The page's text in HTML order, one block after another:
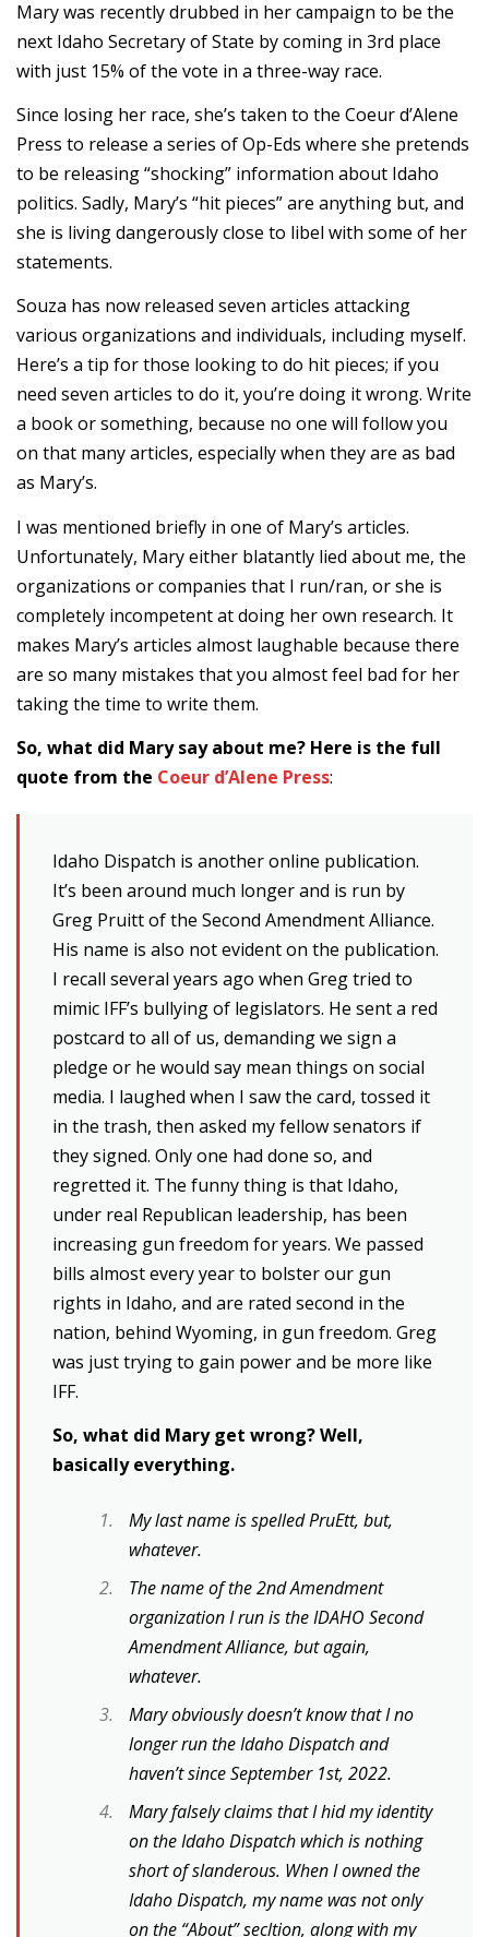
Mary was recently drubbed in her campaign to be the
next Idaho Secretary of State by coming in 3rd place
with just 15% of the vote in a three-way race.
Since losing her race, she’s taken to the Coeur d’Alene
Press to release a series of Op-Eds where she pretends
to be releasing “shocking” information about Idaho
politics. Sadly, Mary’s “hit pieces” are anything but, and
she is living dangerously close to libel with some of her
statements.
Souza has now released seven articles attacking
various organizations and individuals, including myself.
Here’s a tip for those looking to do hit pieces; if you
need seven articles to do it, you’re doing it wrong. Write
a book or something, because no one will follow you
on that many articles, especially when they are as bad
as Mary’s.
I was mentioned briefly in one of Mary’s articles.
Unfortunately, Mary either blatantly lied about me, the
organizations or companies that I run/ran, or she is
completely incompetent at doing her own research. It
makes Mary’s articles almost laughable because there
are so many mistakes that you almost feel bad for her
taking the time to write them.
So, what did Mary say about me? Here is the full
quote from the Coeur d’Alene Press:
Idaho Dispatch is another online publication.
It’s been around much longer and is run by
Greg Pruitt of the Second Amendment Alliance.
His name is also not evident on the publication.
I recall several years ago when Greg tried to
mimic IFF’s bullying of legislators. He sent a red
postcard to all of us, demanding we sign a
pledge or he would say mean things on social
media. I laughed when I saw the card, tossed it
in the trash, then asked my fellow senators if
they signed. Only one had done so, and
regretted it. The funny thing is that Idaho,
under real Republican leadership, has been
increasing gun freedom for years. We passed
bills almost every year to bolster our gun
rights in Idaho, and are rated second in the
nation, behind Wyoming, in gun freedom. Greg
was just trying to gain power and be more like
IFF.
So, what did Mary get wrong? Well,
basically everything.
My last name is spelled PruEtt, but,
whatever.
The name of the 2nd Amendment
organization I run is the IDAHO Second
Amendment Alliance, but again,
whatever.
Mary obviously doesn’t know that I no
longer run the Idaho Dispatch and
haven’t since September 1st, 2022.
Mary falsely claims that I hid my identity
on the Idaho Dispatch which is nothing
short of slanderous. When I owned the
Idaho Dispatch, my name was not only
on the “About” secltion, along with my